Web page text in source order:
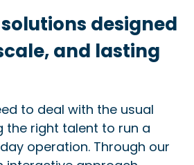
designed
and lasting
to deal with the usual
the right talent to run a
operation. Through our